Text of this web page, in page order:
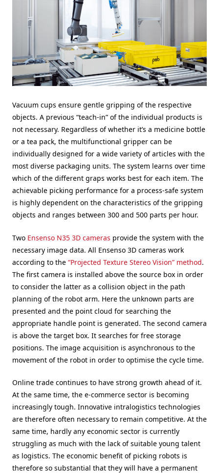
Vacuum cups ensure gentle gripping of the respective
objects. A previous “teach-in” of the individual products is
not necessary. Regardless of whether it’s a medicine bottle
or a tea pack, the multifunctional gripper can be
individually designed for a wide variety of articles with the
most diverse packaging units. The system learns over time
which of the different graps works best for each item. The
achievable picking performance for a process-safe system
is highly dependent on the characteristics of the gripping
objects and ranges between 300 and 500 parts per hour.
Two Ensenso N35 3D cameras provide the system with the
necessary image data. All Ensenso 3D cameras work
according to the “Projected Texture Stereo Vision” method.
The first camera is installed above the source box in order
to consider the latter as a collision object in the path
planning of the robot arm. Here the unknown parts are
presented and the point cloud for searching the
appropriate handle point is generated. The second camera
is above the target box. It searches for free storage
positions. The image acquisition is asynchronous to the
movement of the robot in order to optimise the cycle time.
Online trade continues to have strong growth ahead of it.
At the same time, the e-commerce sector is becoming
increasingly tough. Innovative intralogistics technologies
are therefore often necessary to remain competitive. At the
same time, hardly any economic sector is currently
struggling as much with the lack of suitable young talent
as logistics. The economic benefit of picking robots is
therefore so substantial that they will have a permanent